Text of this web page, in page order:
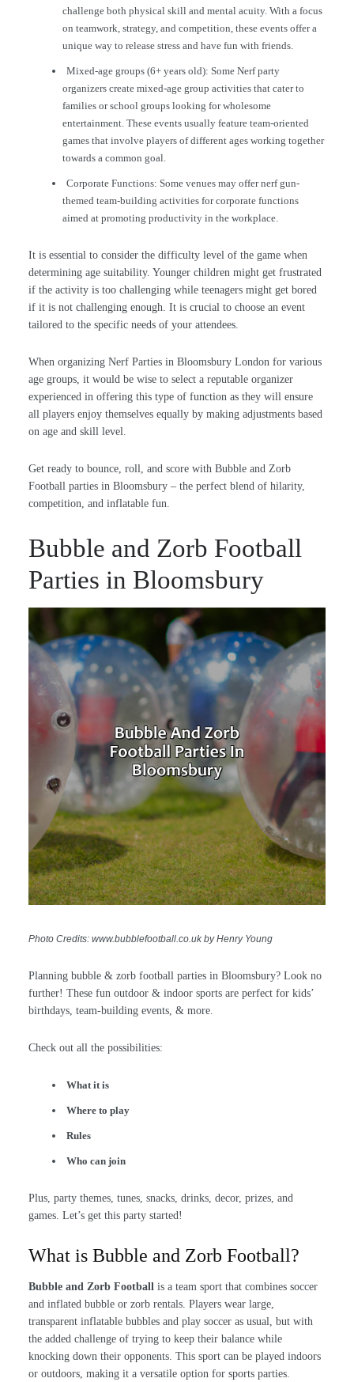
challenge both physical skill and mental acuity. With a focus
on teamwork, strategy, and competition, these events offer a
unique way to release stress and have fun with friends.
Mixed-age groups (6+ years old): Some Nerf party
organizers create mixed-age group activities that cater to
families or school groups looking for wholesome
entertainment. These events usually feature team-oriented
games that involve players of different ages working together
towards a common goal.
Corporate Functions: Some venues may offer nerf gun-
themed team-building activities for corporate functions
aimed at promoting productivity in the workplace.
It is essential to consider the difficulty level of the game when
determining age suitability. Younger children might get frustrated
if the activity is too challenging while teenagers might get bored
if it is not challenging enough. It is crucial to choose an event
tailored to the specific needs of your attendees.
When organizing Nerf Parties in Bloomsbury London for various
age groups, it would be wise to select a reputable organizer
experienced in offering this type of function as they will ensure
all players enjoy themselves equally by making adjustments based
on age and skill level.
Get ready to bounce, roll, and score with Bubble and Zorb
Football parties in Bloomsbury – the perfect blend of hilarity,
competition, and inflatable fun.
Bubble and Zorb Football
Parties in Bloomsbury
Photo Credits: www.bubblefootball.co.uk by Henry Young
Planning bubble & zorb football parties in Bloomsbury? Look no
further! These fun outdoor & indoor sports are perfect for kids’
birthdays, team-building events, & more.
Check out all the possibilities:
What it is
Where to play
Rules
Who can join
Plus, party themes, tunes, snacks, drinks, decor, prizes, and
games. Let’s get this party started!
What is Bubble and Zorb Football?
Bubble and Zorb Footballis a team sport that combines soccer
and inflated bubble or zorb rentals. Players wear large,
transparent inflatable bubbles and play soccer as usual, but with
the added challenge of trying to keep their balance while
knocking down their opponents. This sport can be played indoors
or outdoors, making it a versatile option for sports parties.